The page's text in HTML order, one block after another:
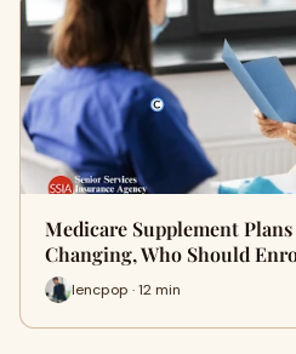
Medicare Supplement Plans
Changing, Who Should
lencpop · 12 min